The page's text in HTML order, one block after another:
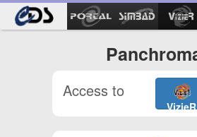
Access to
VizieR